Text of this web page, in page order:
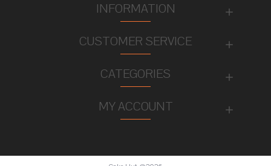
INFORMATION
CUSTOMER SERVICE
CATEGORIES
MY ACCOUNT